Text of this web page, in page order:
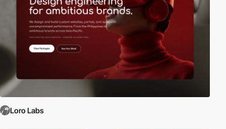
Loro Labs